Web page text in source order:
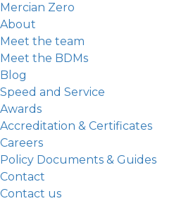
Mercian Zero
About
Meet the team
Meet the BDMs
Blog
Speed and Service
Awards
Accreditation & Certificates
Careers
Policy Documents & Guides
Contact
Contact us